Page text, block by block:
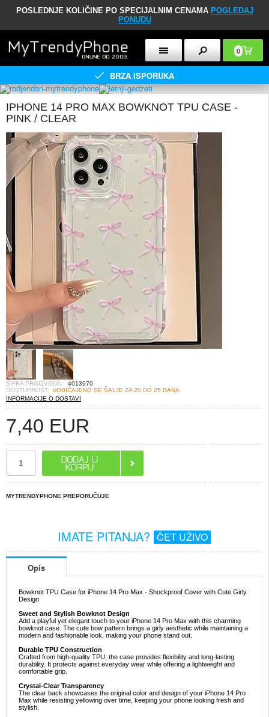
POSLEDNJE KOLIČINE PO SPECIJALNIM CENAMA POGLEDAJ
PONUDU
0
BRZA ISPORUKA
IPHONE 14 PRO MAX BOWKNOT TPU CASE -
PINK / CLEAR
ŠIFRA PROIZVODA:: 4013970
DOSTUPNOST: UOBIČAJENO SE ŠALJE ZA 20 DO 25 DANA
INFORMACIJE O DOSTAVI
7,40 EUR
MYTRENDYPHONE PREPORUČUJE
IMATE PITANJA? ČET UŽIVO
Opis
Bowknot TPU Case for iPhone 14 Pro Max - Shockproof Cover with Cute Girly
Design
Sweet and Stylish Bowknot Design
Add a playful yet elegant touch to your iPhone 14 Pro Max with this charming
bowknot case. The cute bow pattern brings a girly aesthetic while maintaining a
modern and fashionable look, making your phone stand out.
Durable TPU Construction
Crafted from high-quality TPU, the case provides flexibility and long-lasting
durability. It protects against everyday wear while offering a lightweight and
comfortable grip.
Crystal-Clear Transparency
The clear back showcases the original color and design of your iPhone 14 Pro
Max while resisting yellowing over time, keeping your phone looking fresh and
stylish.